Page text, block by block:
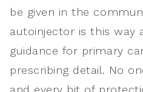
be given in the
autoinjector is this way
guidance for primary
prescribing detail. No